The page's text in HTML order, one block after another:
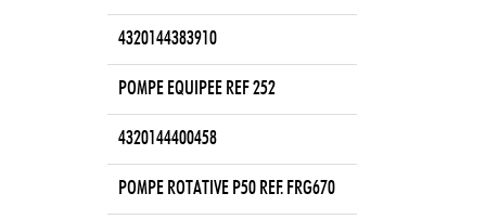
4320144383910
POMPE EQUIPEE REF 252
4320144400458
POMPE ROTATIVE P50 REF. FRG670